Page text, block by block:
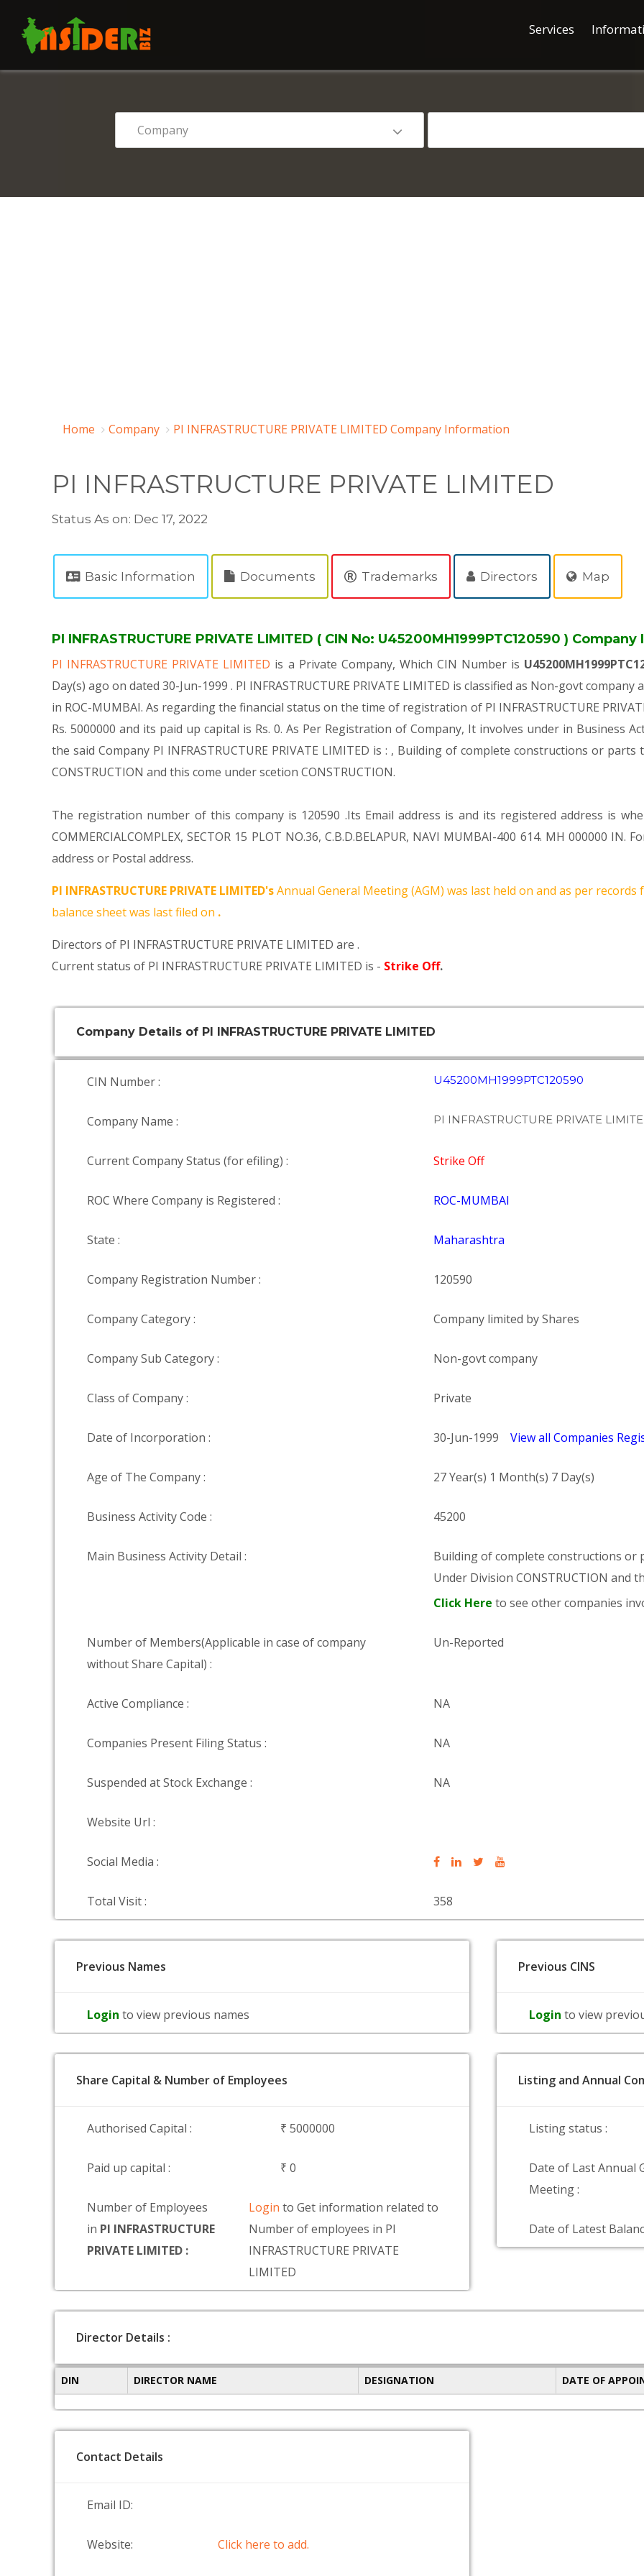
Services
Home Company PI INFRASTRUCTURE PRIVATE LIMITED Company Information
PI INFRASTRUCTURE PRIVATE LIMITED
Status As on: Dec 17, 2022
Basic Information Documents Trademarks Directors Map
PI INFRASTRUCTURE PRIVATE LIMITED ( CIN No: U45200MH1999PTC120590 )
PI INFRASTRUCTURE PRIVATE LIMITED is a Private Company, Which CIN Number is
Day(s) ago on dated 30-Jun-1999 . PI INFRASTRUCTURE PRIVATE LIMITED is classified as Non-govt
in ROC-MUMBAI. As regarding the financial status on the time of registration of PI INFRASTRUCTURE
Rs. 5000000 and its paid up capital is Rs. 0. As Per Registration of Company, It involves under in Business
the said Company PI INFRASTRUCTURE PRIVATE LIMITED is : , Building of complete constructions or
CONSTRUCTION and this come under scetion CONSTRUCTION.
The registration number of this company is 120590 .Its Email address is and its registered address is
COMMERCIALCOMPLEX, SECTOR 15 PLOT NO.36, C.B.D.BELAPUR, NAVI MUMBAI-400 614. MH 000000
address or Postal address.
PI INFRASTRUCTURE PRIVATE LIMITED'sAnnual General Meeting (AGM) was last held on and as per records
balance sheet was last filed on .
Directors of PI INFRASTRUCTURE PRIVATE LIMITED are .
Current status of PI INFRASTRUCTURE PRIVATE LIMITED is - Strike Off.
Company Details of PI INFRASTRUCTURE PRIVATE LIMITED
CIN Number : U45200MH1999PTC120590
Company Name : PI INFRASTRUCTURE PRIVATE
Current Company Status (for efiling) : Strike Off
ROC Where Company is Registered : ROC-MUMBAI
State : Maharashtra
Company Registration Number : 120590
Company Category : Company limited by Shares
Company Sub Category : Non-govt company
Class of Company : Private
Date of Incorporation : 30-Jun-1999 View all Companies
Age of The Company : 27 Year(s) 1 Month(s) 7 Day(s)
Business Activity Code : 45200
Main Business Activity Detail :
Building of complete constructions or
Under Division CONSTRUCTION and
Click Here to see other companies
Number of Members(Applicable in case of company
without Share Capital) :
Un-Reported
Active Compliance : NA
Companies Present Filing Status : NA
Suspended at Stock Exchange : NA
Website Url :
Social Media :
Total Visit : 358
Previous Names
Login to view previous names
Previous CINS
Login to view
Share Capital & Number of Employees
Authorised Capital : ₹ 5000000
Paid up capital : ₹ 0
Number of Employees
in PI INFRASTRUCTURE
PRIVATE LIMITED :
Loginto Get information related to
Number of employees in PI
INFRASTRUCTURE PRIVATE
LIMITED
Listing and Annual
Listing status :
Date of Last Annual
Meeting :
Date of Latest
Director Details :
DIN DIRECTOR NAME DESIGNATION DATE OF
Contact Details
Email ID:
Website: Click here to add.